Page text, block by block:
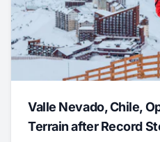
Valle Nevado, Chile,
Terrain after Record